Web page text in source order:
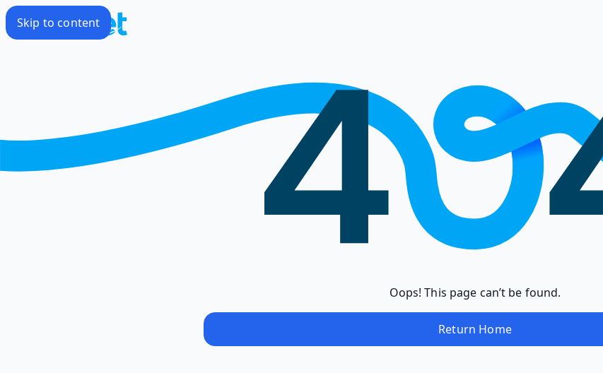
Skip to content
Oops! This page can’t be found.
Return Home